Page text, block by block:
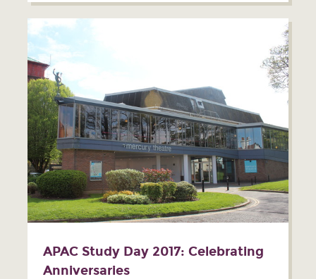
APAC Study Day 2017: Celebrating
Anniversaries